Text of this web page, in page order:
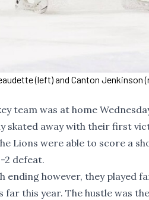
(left) and Canton
team was at home
skated away with their first
Lions were able to score a
2 defeat.
ending however, they played
far this year. The hustle was